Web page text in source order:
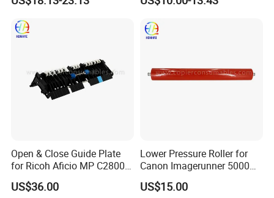
(AE02-0183)
Open & Close Guide Plate
for Ricoh Aficio MP C2800
C3300 C4000 C5000
US$36.00
Lower Pressure Roller for
Canon Imagerunner 5000
5020 6000 6020 (FB5-3619-
000)
US$15.00